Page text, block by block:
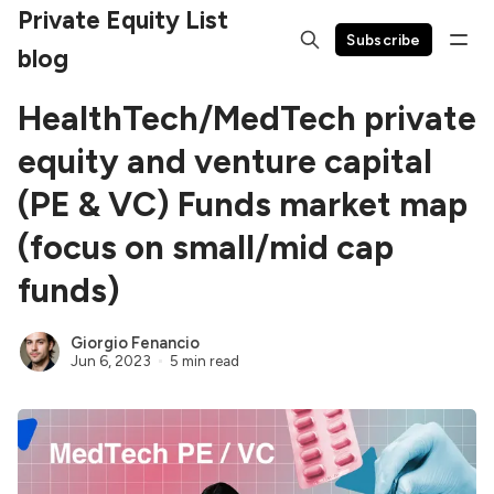
Private Equity List
blog
Subscribe
HealthTech/MedTech private
equity and venture capital
(PE & VC) Funds market map
(focus on small/mid cap
funds)
Giorgio Fenancio
Jun 6, 2023 5 min read